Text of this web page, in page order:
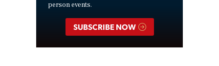
person events.
SUBSCRIBE NOW